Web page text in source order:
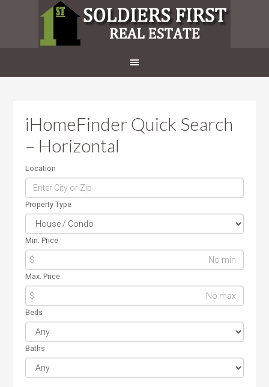
iHomeFinder Quick Search
– Horizontal
Location
Property Type
Min. Price
$
Max. Price
$
Beds
Baths